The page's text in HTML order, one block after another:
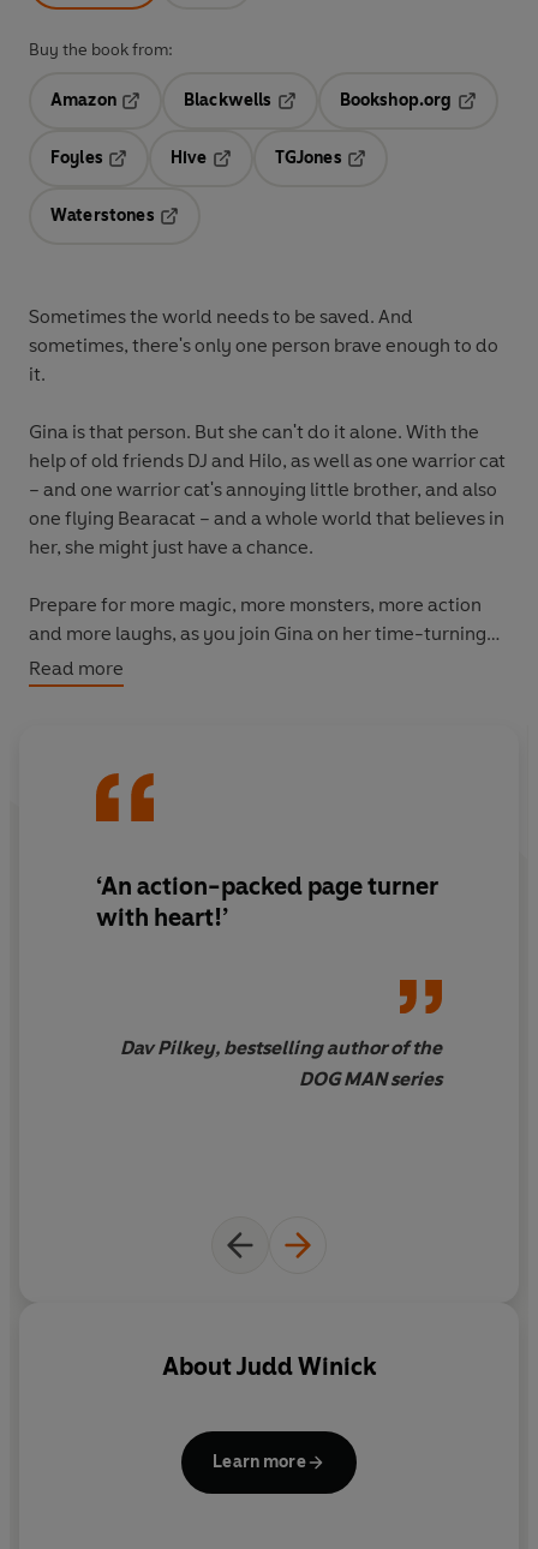
Buy the book from:
Amazon
Blackwells
Opens in a new tab
Bookshop.org
Foyles
Hive
TGJones
Waterstones
Sometimes the world needs to be saved. And
sometimes, there's only one person brave enough to do
it.
Gina is that person. But she can't do it alone. With the
help of old friends DJ and Hilo, as well as one warrior cat
– and one warrior cat's annoying little brother, and also
one flying Bearacat – and a whole world that believes in
her, she might just have a chance.
Prepare for more magic, more monsters, more action
and more laughs, as you join Gina on her time-turning
quest to save the world once and for all!
readers aged 8-12.
Read more
‘An action-packed page turner
with heart!’
Dav Pilkey, bestselling author of the
DOG MAN series
AboutJudd Winick
Learn more